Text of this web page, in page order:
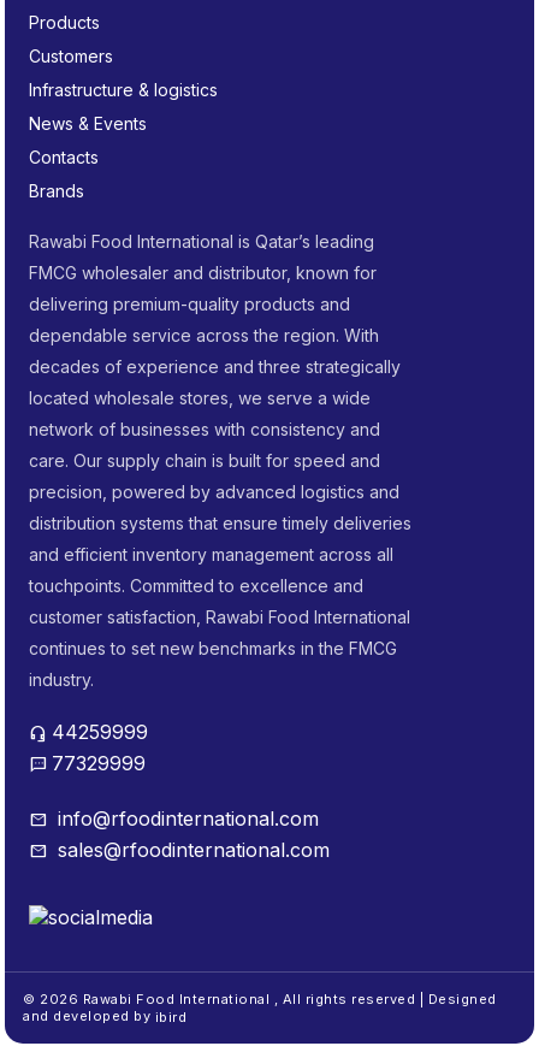
Products
Customers
Infrastructure & logistics
News & Events
Contacts
Brands
Rawabi Food International is Qatar’s leading
FMCG wholesaler and distributor, known for
delivering premium-quality products and
dependable service across the region. With
decades of experience and three strategically
located wholesale stores, we serve a wide
network of businesses with consistency and
care. Our supply chain is built for speed and
precision, powered by advanced logistics and
distribution systems that ensure timely deliveries
and efficient inventory management across all
touchpoints. Committed to excellence and
customer satisfaction, Rawabi Food International
continues to set new benchmarks in the FMCG
industry.
headset_mic 44259999
sms 77329999
mail info@rfoodinternational.com
mail sales@rfoodinternational.com
© 2026 Rawabi Food International , All rights reserved | Designed
and developed by ibird